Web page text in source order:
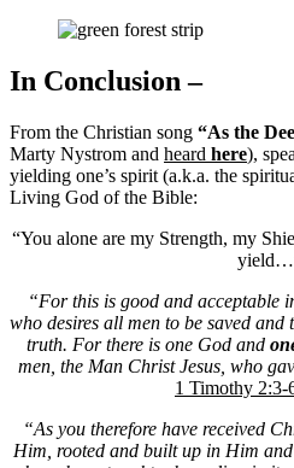
In Conclusion –
From the Christian song “As the
Marty Nystrom and heard here),
yielding one’s spirit (a.k.a. the
Living God of the Bible:
“You alone are my Strength, my
“For this is good and acceptable
who desires all men to be saved and
truth. For there is one God and
men, the Man Christ Jesus, who
1 Timothy
“As you therefore have received
Him, rooted and built up in Him